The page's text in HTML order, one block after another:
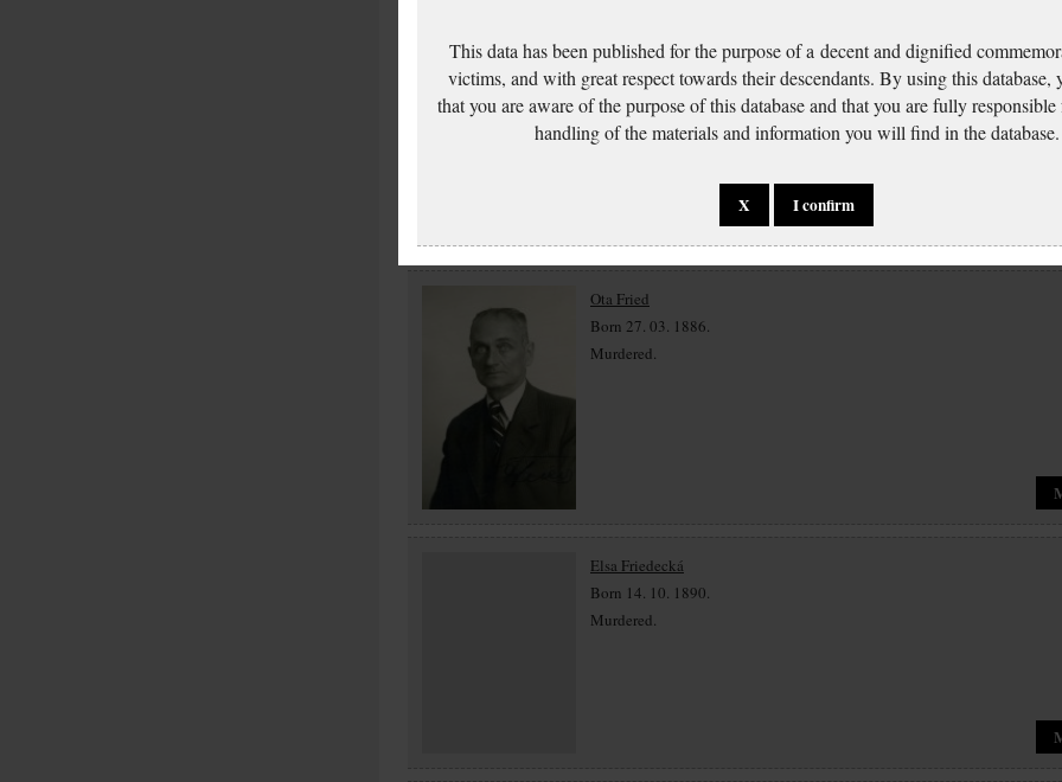
Eva Friedová
Born 20. 05. 1929.
Murdered.
Ota Fried
Born 27. 03. 1886.
Murdered.
Elsa Friedecká
Born 14. 10. 1890.
Murdered.
This data has been published for the purpose of a decent and dignified
victims, and with great respect towards their descendants. By using this database,
that you are aware of the purpose of this database and that you are fully
handling of the materials and information you will find in the database.
X I confirm